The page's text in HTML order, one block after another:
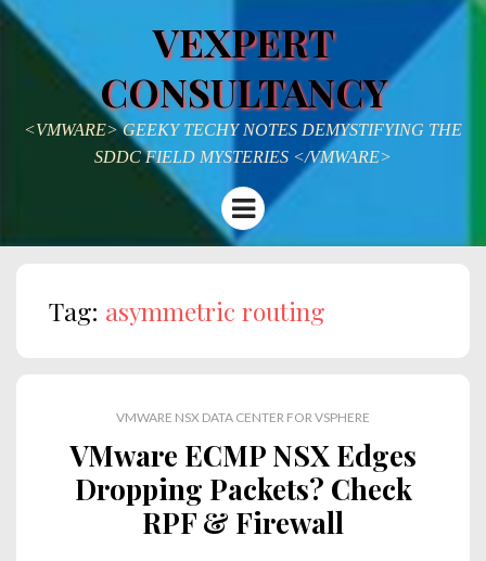
VEXPERT
CONSULTANCY
<VMWARE> GEEKY TECHY NOTES DEMYSTIFYING THE
SDDC FIELD MYSTERIES </VMWARE>
Menu
Tag: asymmetric routing
VMWARE NSX DATA CENTER FOR VSPHERE
VMware ECMP NSX Edges
Dropping Packets? Check
RPF & Firewall